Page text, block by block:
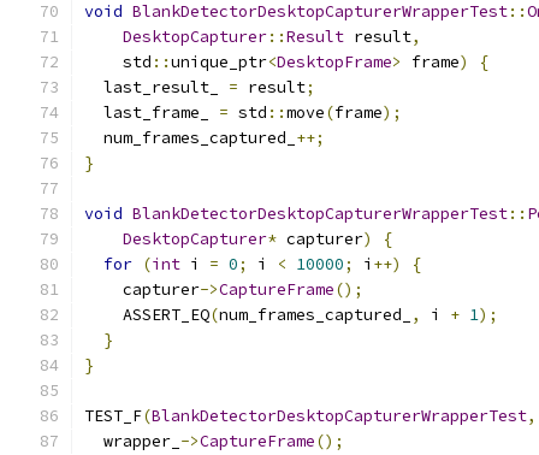
void BlankDetectorDesktopCapturerWrapperTest::
DesktopCapturer::Result result,
    std
::unique_ptr<DesktopFrame> frame)
{
  last_result_
= result;
  last_frame_
= std ::move(frame);
  num_frames_captured_
++;
}
void BlankDetectorDesktopCapturerWrapperTest::
DesktopCapturer* capturer)
{
for (int i = 0; i < 10000; i ++)
{
    capturer
->CaptureFrame();
    ASSERT_EQ
(num_frames_captured_ , i + 1);
}
}
TEST_F(BlankDetectorDesktopCapturerWrapperTest,
  wrapper_
->CaptureFrame();